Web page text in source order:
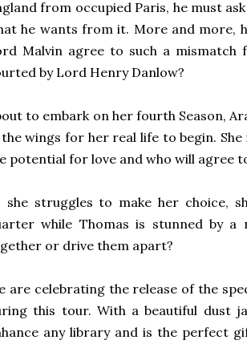
from occupied Paris, he must
he wants from it. More and more,
Malvin agree to such a mismatch
by Lord Henry Danlow?
to embark on her fourth Season,
wings for her real life to begin.
potential for love and who will agree
she struggles to make her choice,
while Thomas is stunned by a
or drive them apart?
are celebrating the release of the
this tour. With a beautiful dust
any library and is the perfect